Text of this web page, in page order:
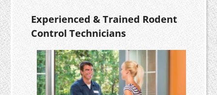
Experienced & Trained Rodent
Control Technicians